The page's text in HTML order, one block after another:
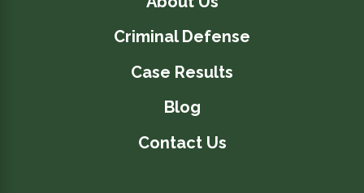
Criminal Defense
Case Results
Blog
Contact Us